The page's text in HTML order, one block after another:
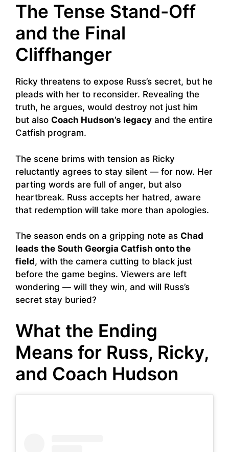
The Tense Stand-Off
and the Final
Cliffhanger
Ricky threatens to expose Russ’s secret, but he
pleads with her to reconsider. Revealing the
truth, he argues, would destroy not just him
but also Coach Hudson’s legacy and the entire
Catfish program.
The scene brims with tension as Ricky
reluctantly agrees to stay silent — for now. Her
parting words are full of anger, but also
heartbreak. Russ accepts her hatred, aware
that redemption will take more than apologies.
The season ends on a gripping note as Chad
leads the South Georgia Catfish onto the
field, with the camera cutting to black just
before the game begins. Viewers are left
wondering — will they win, and will Russ’s
secret stay buried?
What the Ending
Means for Russ, Ricky,
and Coach Hudson